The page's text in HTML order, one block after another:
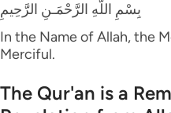
بِسْمِ اللَّهِ الرَّحْمَـنِ الرَّحِيمِ
In the Name of Allah, the
Merciful.
The Qur'an is a